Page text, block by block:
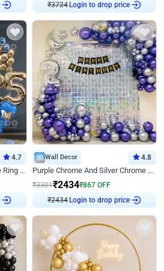
₹3724 Login to drop price
4.7
Shiny Blue and Silver Chrome Ring Birthday Decor
Wall Decor 4.8
Purple Chrome And Silver Chrome Arch Birthday Decor
₹3301₹2434₹867 OFF
₹2434 Login to drop price